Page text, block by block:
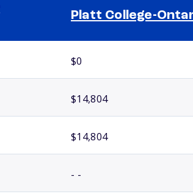
Platt College-
$0
$14,804
$14,804
- -